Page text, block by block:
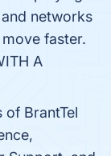
networks
faster.
A
BrantTel